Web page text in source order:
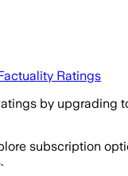
Ratings
by upgrading
subscription